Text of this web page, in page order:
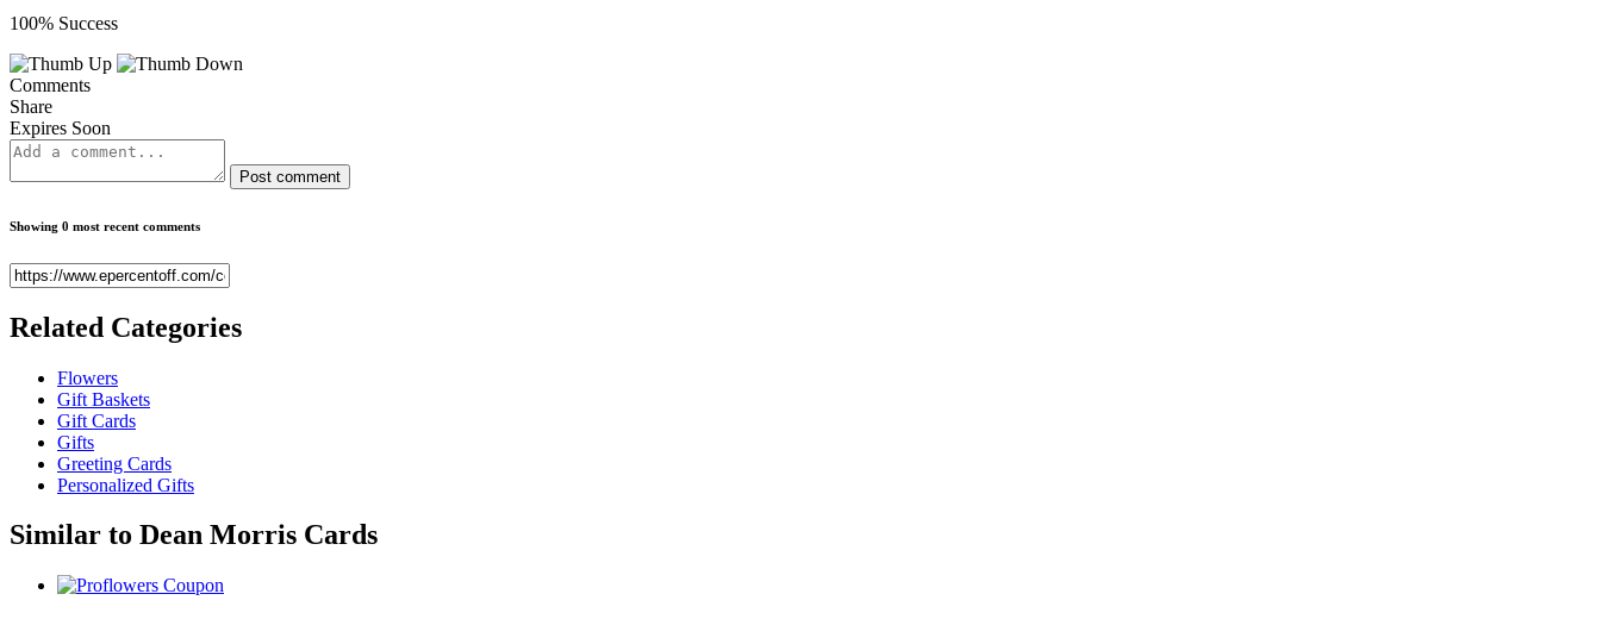
100% Success
Comments
Share
Expires Soon
Post comment
Showing 0 most recent comments
Related Categories
Flowers
Gift Baskets
Gift Cards
Gifts
Greeting Cards
Personalized Gifts
Similar to Dean Morris Cards